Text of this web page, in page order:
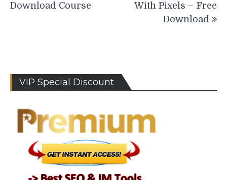
Download Course
With Pixels – Free
Download
VIP Special Discount